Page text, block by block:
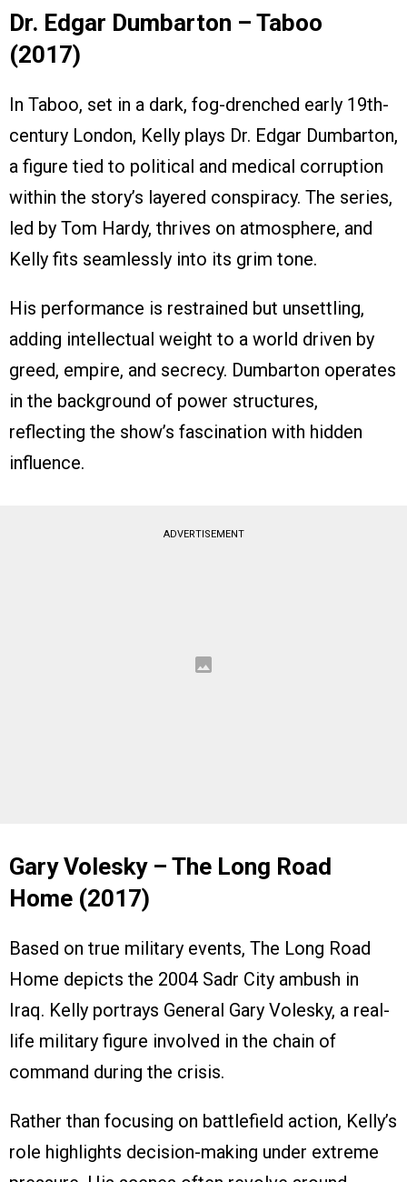
Dr. Edgar Dumbarton – Taboo
(2017)
In Taboo, set in a dark, fog-drenched early 19th-
century London, Kelly plays Dr. Edgar Dumbarton,
a figure tied to political and medical corruption
within the story’s layered conspiracy. The series,
led by Tom Hardy, thrives on atmosphere, and
Kelly fits seamlessly into its grim tone.
His performance is restrained but unsettling,
adding intellectual weight to a world driven by
greed, empire, and secrecy. Dumbarton operates
in the background of power structures,
reflecting the show’s fascination with hidden
influence.
ADVERTISEMENT
Gary Volesky – The Long Road
Home (2017)
Based on true military events, The Long Road
Home depicts the 2004 Sadr City ambush in
Iraq. Kelly portrays General Gary Volesky, a real-
life military figure involved in the chain of
command during the crisis.
Rather than focusing on battlefield action, Kelly’s
role highlights decision-making under extreme